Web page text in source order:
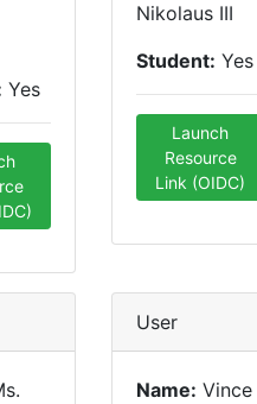
Yes
Nikolaus III
Student: Yes
Launch
Resource
Link (OIDC)
User
Name: Vince